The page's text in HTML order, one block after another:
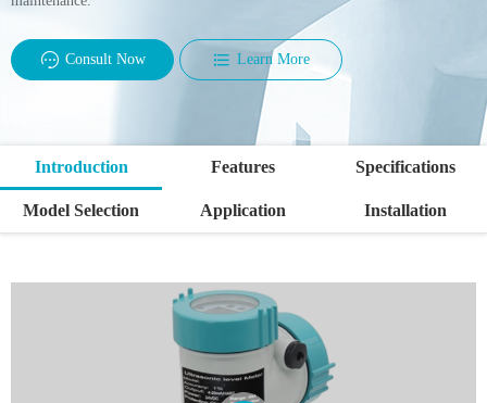
Consult Now Learn More
Introduction Features Specifications
Model Selection Application Installation